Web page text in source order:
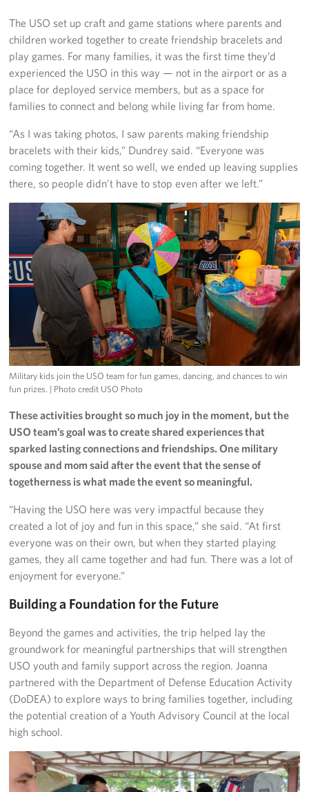
The USO set up craft and game stations where parents and
children worked together to create friendship bracelets and
play games. For many families, it was the first time they’d
experienced the USO in this way — not in the airport or as a
place for deployed service members, but as a space for
families to connect and belong while living far from home.
“As I was taking photos, I saw parents making friendship
bracelets with their kids,” Dundrey said. “Everyone was
coming together. It went so well, we ended up leaving supplies
there, so people didn’t have to stop even after we left.”
Military kids join the USO team for fun games, dancing, and chances to win
fun prizes. | Photo credit USO Photo
These activities brought so much joy in the moment, but the
USO team’s goal was to create shared experiences that
sparked lasting connections and friendships. One military
spouse and mom said after the event that the sense of
togetherness is what made the event so meaningful.
“Having the USO here was very impactful because they
created a lot of joy and fun in this space,” she said. “At first
everyone was on their own, but when they started playing
games, they all came together and had fun. There was a lot of
enjoyment for everyone.”
Building a Foundation for the Future
Beyond the games and activities, the trip helped lay the
groundwork for meaningful partnerships that will strengthen
USO youth and family support across the region. Joanna
partnered with the Department of Defense Education Activity
(DoDEA) to explore ways to bring families together, including
the potential creation of a Youth Advisory Council at the local
high school.